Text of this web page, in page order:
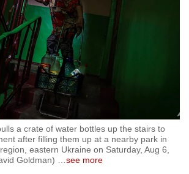
a crate of water bottles up the stairs to
after filling them up at a nearby park in
eastern Ukraine on Saturday, Aug 6,
Goldman)
see more